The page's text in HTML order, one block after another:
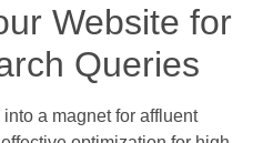
Website for
Queries
a magnet for affluent